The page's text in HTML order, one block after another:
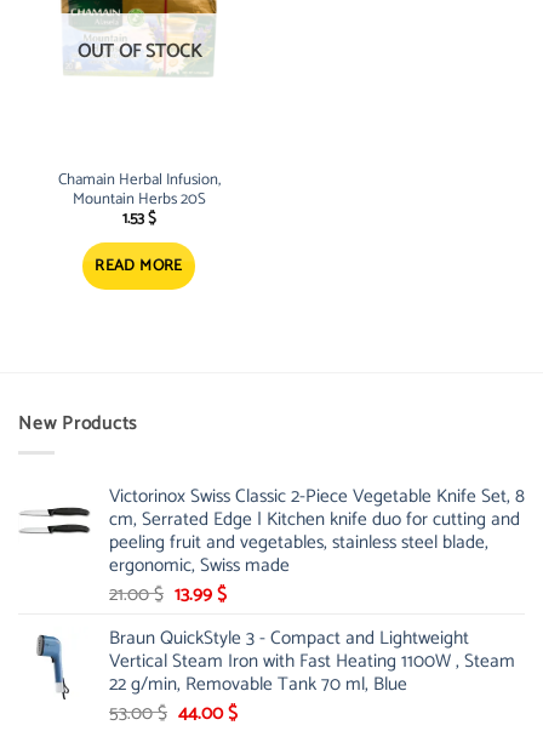
OUT OF STOCK
Chamain Herbal Infusion,
Mountain Herbs 20S
1.53$
READ MORE
New Products
Victorinox Swiss Classic 2-Piece Vegetable Knife Set, 8
cm, Serrated Edge | Kitchen knife duo for cutting and
peeling fruit and vegetables, stainless steel blade,
ergonomic, Swiss made
21.00$ Original
was:
21.00 $.
13.99$Current
is:
13.99 $.
Braun QuickStyle 3 - Compact and Lightweight
Vertical Steam Iron with Fast Heating 1100W , Steam
22 g/min, Removable Tank 70 ml, Blue
53.00$ Original
44.00$Current